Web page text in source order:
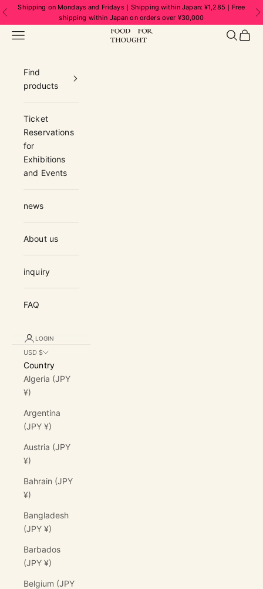
Skip to content
Previous
Shipping on Mondays and Fridays｜Shipping within Japan: ¥1,285｜Free
shipping within Japan on orders over ¥30,000
FOOD FOR THOUGHT | フードフォーソ
Navigation menu Search
Cart
Find
products
Ticket
Reservations
for
Exhibitions
and Events
news
About us
inquiry
FAQ
LOGIN
USD $
Country
Algeria (JPY
¥)
Argentina
(JPY ¥)
Austria (JPY
¥)
Bahrain (JPY
¥)
Bangladesh
(JPY ¥)
Barbados
(JPY ¥)
Belgium (JPY